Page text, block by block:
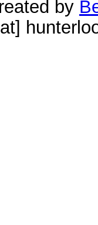
by